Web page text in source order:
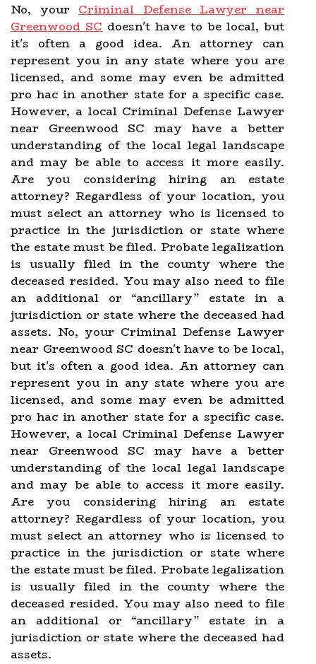
No, yourCriminal Defense Lawyer near
Greenwood SCdoesn't have to be local, but
it's often a good idea. An attorney can
represent you in any state where you are
licensed, and some may even be admitted
pro hac in another state for a specific case.
However, a local Criminal Defense Lawyer
near Greenwood SC may have a better
understanding of the local legal landscape
and may be able to access it more easily.
Are you considering hiring an estate
attorney? Regardless of your location, you
must select an attorney who is licensed to
practice in the jurisdiction or state where
the estate must be filed. Probate legalization
is usually filed in the county where the
deceased resided. You may also need to file
an additional or “ancillary” estate in a
jurisdiction or state where the deceased had
assets. No, your Criminal Defense Lawyer
near Greenwood SC doesn't have to be local,
but it's often a good idea. An attorney can
represent you in any state where you are
licensed, and some may even be admitted
pro hac in another state for a specific case.
However, a local Criminal Defense Lawyer
near Greenwood SC may have a better
understanding of the local legal landscape
and may be able to access it more easily.
Are you considering hiring an estate
attorney? Regardless of your location, you
must select an attorney who is licensed to
practice in the jurisdiction or state where
the estate must be filed. Probate legalization
is usually filed in the county where the
deceased resided. You may also need to file
an additional or “ancillary” estate in a
jurisdiction or state where the deceased had
assets.